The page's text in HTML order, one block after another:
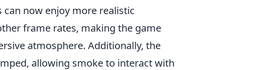
now enjoy more realistic
frame rates, making the game
atmosphere. Additionally, the
allowing smoke to interact with